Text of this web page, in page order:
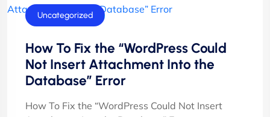
Uncategorized
How To Fix the “WordPress Could
Not Insert Attachment Into the
Database” Error
How To Fix the “WordPress Could Not Insert